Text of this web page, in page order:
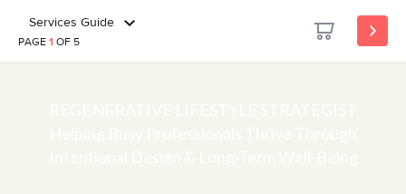
Services Guide
PAGE1 OF 5